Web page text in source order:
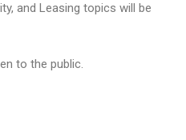
and Leasing topics will be
to the public.